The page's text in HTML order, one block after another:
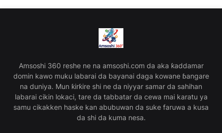
Amsoshi 360 reshe ne na amsoshi.com da aka ƙaddamar
domin kawo muku labarai da bayanai daga kowane ɓangare
na duniya. Mun ƙirƙire shi ne da niyyar samar da sahihan
labarai cikin lokaci, tare da tabbatar da cewa mai karatu ya
samu cikakken haske kan abubuwan da suke faruwa a kusa
da shi da kuma nesa.